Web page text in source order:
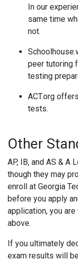
In our
same time
not.
peer tutoring
testing
ACT.org
tests.
Other
AP, IB, and AS & A
though they may
enroll at Georgia
before you apply
application, you
above.
If you ultimately
exam results will